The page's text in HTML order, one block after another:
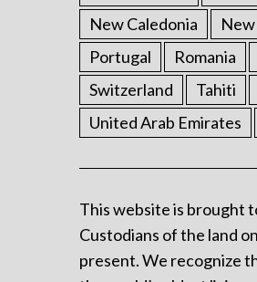
New Caledonia
Portugal
Romania
Switzerland
Tahiti
United Arab Emirates
This website is brought
Custodians of the land
present. We recognize